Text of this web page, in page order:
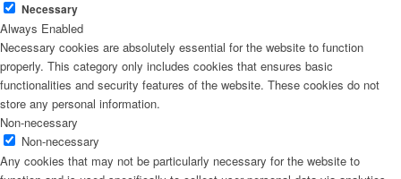
Necessary
Always Enabled
Necessary cookies are absolutely essential for the website to function
properly. This category only includes cookies that ensures basic
functionalities and security features of the website. These cookies do not
store any personal information.
Non-necessary
Non-necessary
Any cookies that may not be particularly necessary for the website to